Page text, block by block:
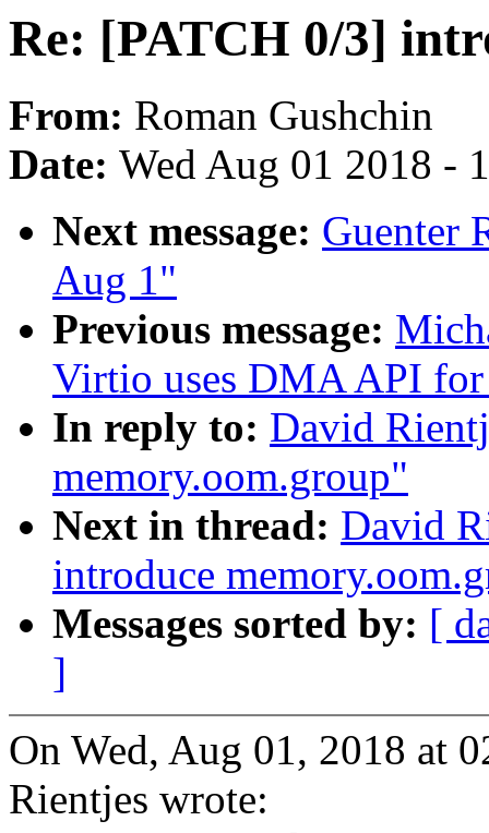
Re: [PATCH 0/3]
From: Roman Gushchin
Date: Wed Aug 01 2018 -
Next message: Guenter
Aug 1"
Previous message:
Virtio uses DMA API
In reply to: David
memory.oom.group"
Next in thread: David
introduce
Messages sorted by: [
]
On Wed, Aug 01, 2018 at
Rientjes wrote: